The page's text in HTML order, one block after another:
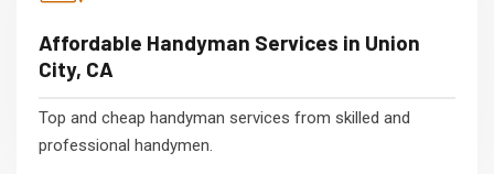
Affordable Handyman Services in Union
City, CA
Top and cheap handyman services from skilled and
professional handymen.